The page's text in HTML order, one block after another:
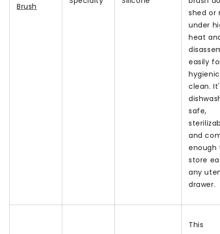
Brush
shed or
under
heat
easily
hygienic
clean.
safe,
and
enough
store
any
drawer.
This